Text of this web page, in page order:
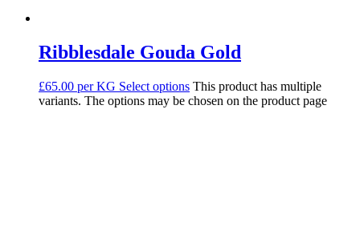
Ribblesdale Gouda Gold
£65.00 per KG Select options This product has multiple
variants. The options may be chosen on the product page